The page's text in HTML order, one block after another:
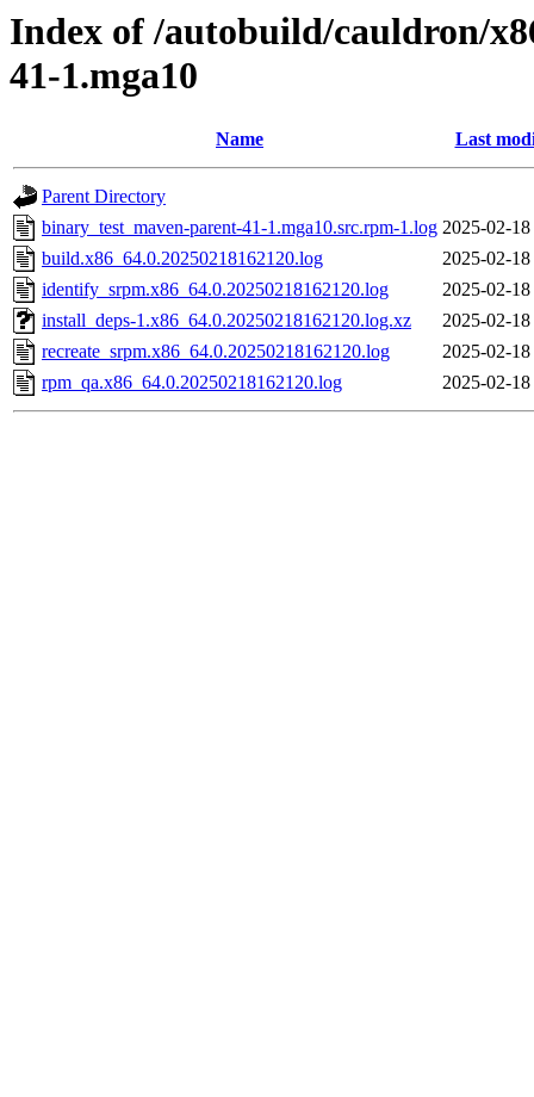
Index of /autobuild/cauldron/
41-1.mga10
Name Last
Parent Directory
binary_test_maven-parent-41-1.mga10.src.rpm-1.log 2025-02-
build.x86_64.0.20250218162120.log
2025-02-
identify_srpm.x86_64.0.20250218162120.log
2025-02-
install_deps-1.x86_64.0.20250218162120.log.xz
2025-02-
recreate_srpm.x86_64.0.20250218162120.log
2025-02-
rpm_qa.x86_64.0.20250218162120.log
2025-02-